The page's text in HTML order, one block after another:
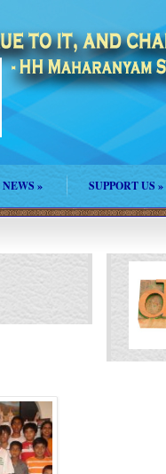
NEWS » SUPPORT US »